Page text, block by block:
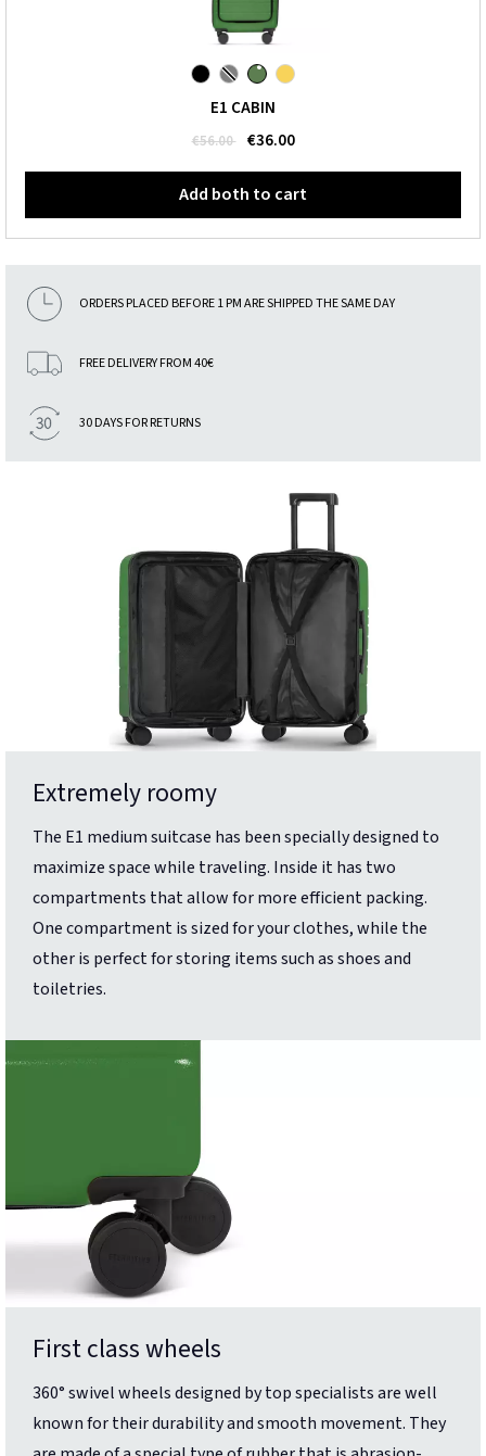
E1 CABIN
€56.00 €36.00
Add both to cart
ORDERS PLACED BEFORE 1 PM ARE SHIPPED THE SAME DAY
FREE DELIVERY FROM 40€
30 DAYS FOR RETURNS
Extremely roomy
The E1 medium suitcase has been specially designed to
maximize space while traveling. Inside it has two
compartments that allow for more efficient packing.
One compartment is sized for your clothes, while the
other is perfect for storing items such as shoes and
toiletries.
First class wheels
360° swivel wheels designed by top specialists are well
known for their durability and smooth movement. They